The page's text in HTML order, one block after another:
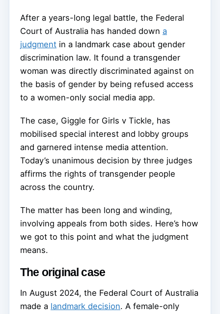
After a years-long legal battle, the Federal
Court of Australia has handed down a
judgment in a landmark case about gender
discrimination law. It found a transgender
woman was directly discriminated against on
the basis of gender by being refused access
to a women-only social media app.
The case, Giggle for Girls v Tickle, has
mobilised special interest and lobby groups
and garnered intense media attention.
Today’s unanimous decision by three judges
affirms the rights of transgender people
across the country.
The matter has been long and winding,
involving appeals from both sides. Here’s how
we got to this point and what the judgment
means.
The original case
In August 2024, the Federal Court of Australia
made a landmark decision. A female-only